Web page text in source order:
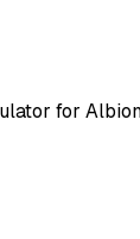
for